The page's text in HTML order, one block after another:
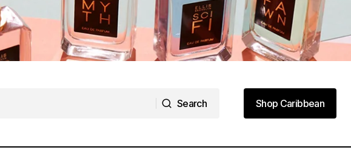
Search
Shop Caribbean
Shop Caribbean